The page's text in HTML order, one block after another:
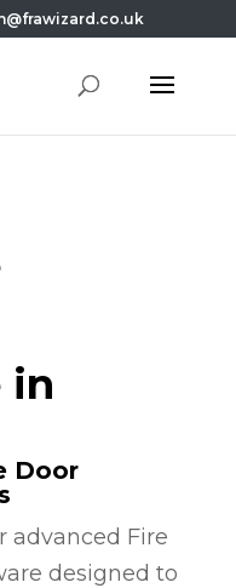
in
Door
advanced Fire
designed to